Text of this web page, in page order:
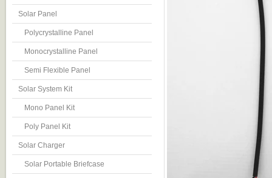
Solar Panel
Polycrystalline Panel
Monocrystalline Panel
Semi Flexible Panel
Solar System Kit
Mono Panel Kit
Poly Panel Kit
Solar Charger
Solar Portable Briefcase